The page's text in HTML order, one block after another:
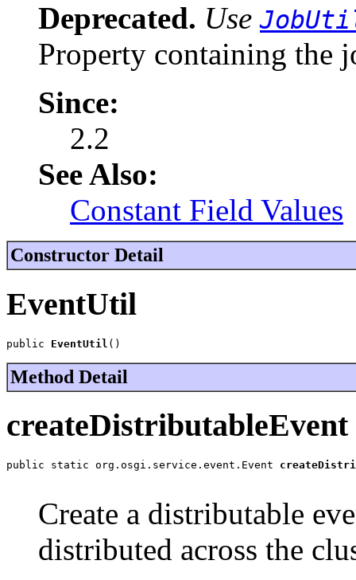
Deprecated. Use
Property containing the
Since:
2.2
See Also:
Constant Field Values
Constructor Detail
EventUtil
public EventUtil ()
Method Detail
createDistributableEvent
public static org.osgi.service.event.Event
Create a distributable
distributed across the